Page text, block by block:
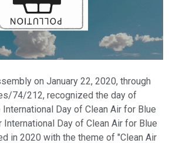
on January 22, 2020, through
74/212, recognized the day of
Day of Clean Air for Blue
Day of Clean Air for Blue
in 2020 with the theme of "Clean Air